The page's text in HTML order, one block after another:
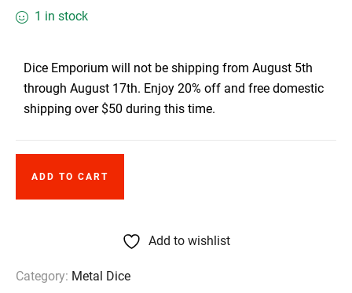
1 in stock
Dice Emporium will not be shipping from August 5th
through August 17th. Enjoy 20% off and free domestic
shipping over $50 during this time.
ADD TO CART
Add to wishlist
Category: Metal Dice